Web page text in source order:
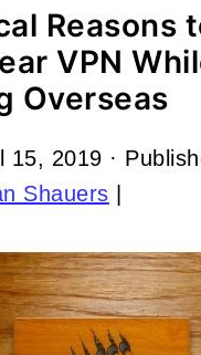
Reasons
VPN
Overseas
15, 2019 ·
Shauers